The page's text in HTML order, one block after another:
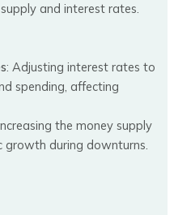
and interest rates.
: Adjusting interest rates to
spending, affecting
the money supply
during downturns.